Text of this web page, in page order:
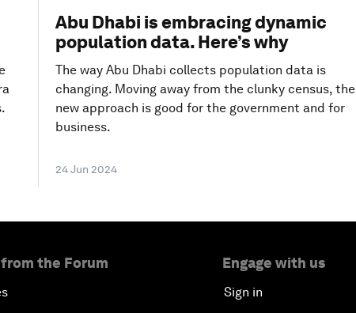
Abu Dhabi is embracing dynamic
population data. Here’s why
The way Abu Dhabi collects population data is
changing. Moving away from the clunky census, the
new approach is good for the government and for
business.
24 Jun 2024
the Forum Engage with us
Sign in